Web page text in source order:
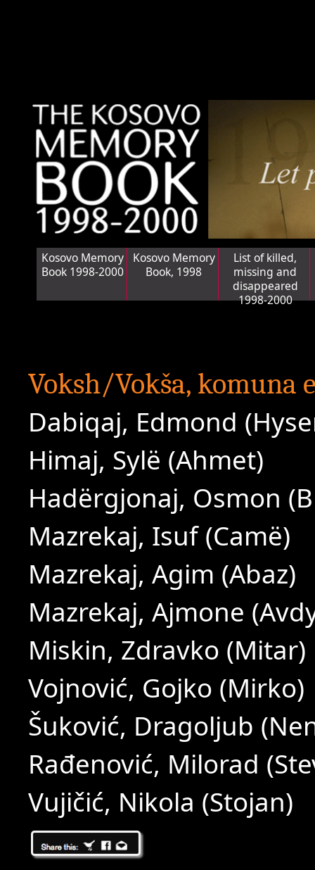
Kosovo Memory
Book 1998-2000
Kosovo Memory
Book, 1998
List of killed,
missing and
disappeared
1998-2000
Voksh/Vokša, komuna
Dabiqaj, Edmond
Himaj, Sylë (Ahmet)
Hadërgjonaj, Osmon
Mazrekaj, Isuf (Camë)
Mazrekaj, Agim (Abaz)
Mazrekaj, Ajmone
Miskin, Zdravko (Mitar)
Vojnović, Gojko (Mirko)
Šuković, Dragoljub
Rađenović, Milorad
Vujičić, Nikola (Stojan)